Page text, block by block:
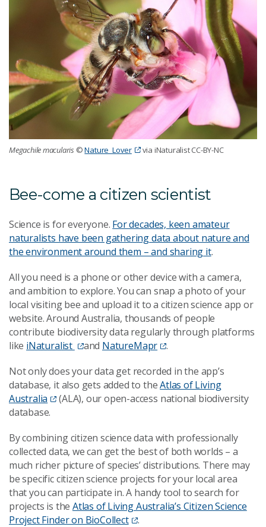
Megachile macularis ©Nature_Lover via iNaturalist CC-BY-NC
Bee-come a citizen scientist
Science is for everyone. For decades, keen amateur
naturalists have been gathering data about nature and
the environment around them – and sharing it.
All you need is a phone or other device with a camera,
and ambition to explore. You can snap a photo of your
local visiting bee and upload it to a citizen science app or
website. Around Australia, thousands of people
contribute biodiversity data regularly through platforms
like iNaturalist and NatureMapr
.
Not only does your data get recorded in the app’s
database, it also gets added to theAtlas of Living
Australia
(ALA), our open-access national biodiversity
database.
By combining citizen science data with professionally
collected data, we can get the best of both worlds – a
much richer picture of species’ distributions. There may
be specific citizen science projects for your local area
that you can participate in. A handy tool to search for
projects is the Atlas of Living Australia’s Citizen Science
Project Finder on BioCollect
.